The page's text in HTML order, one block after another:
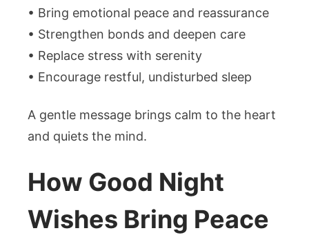
• Bring emotional peace and reassurance
• Strengthen bonds and deepen care
• Replace stress with serenity
• Encourage restful, undisturbed sleep
A gentle message brings calm to the heart
and quiets the mind.
How Good Night
Wishes Bring Peace